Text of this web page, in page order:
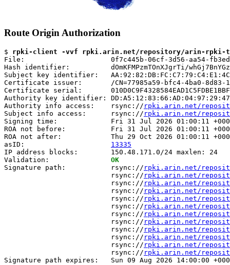
Route Origin Authorization
$ rpki-client -vvf rpki.arin.net/repository/arin-rpki-ta/
File:                     0f7c445b-06cf-3d56-aa54-
Hash identifier:          dOmKFMPzmTOnXJgrTi/
Subject key identifier:
Certificate issuer:       /CN=77985a59-bfc4-4ba0-8d83-
Certificate serial:
Authority key identifier:
Authority info access:    rsync:// rpki.arin.net/
Subject info access:      rsync:// rpki.arin.net/
Signing time:             Fri 31 Jul 2026 01:00:11
ROA not before:           Fri 31 Jul 2026 01:00:11
ROA not after:            Thu 29 Oct 2026 01:00:11
asID: 13335
IP address blocks:        150.48.171.0/24 maxlen: 24
Validation: OK
Signature path:           rsync:// rpki.arin.net/
                          rsync://
rpki.arin.net/
                          rsync://
rpki.arin.net/
                          rsync://
rpki.arin.net/
                          rsync://
rpki.arin.net/
                          rsync://
rpki.arin.net/
                          rsync://
rpki.arin.net/
                          rsync://
rpki.arin.net/
                          rsync://
rpki.arin.net/
                          rsync://
rpki.arin.net/
                          rsync://
rpki.arin.net/
                          rsync://
rpki.arin.net/
Signature path expires:   Sun 09 Aug 2026 14:00:00